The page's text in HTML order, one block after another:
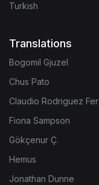
Turkish
Translations
Bogomil Gjuzel
Chus Pato
Claudio Rodriguez Fer
Fiona Sampson
Gökçenur Ç.
Hemus
Jonathan Dunne